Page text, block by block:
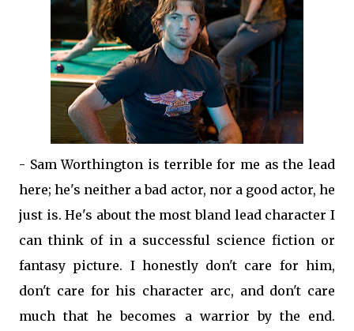
- Sam Worthington is terrible for me as the lead
here; he's neither a bad actor, nor a good actor, he
just is. He's about the most bland lead character I
can think of in a successful science fiction or
fantasy picture. I honestly don't care for him,
don't care for his character arc, and don't care
much that he becomes a warrior by the end.